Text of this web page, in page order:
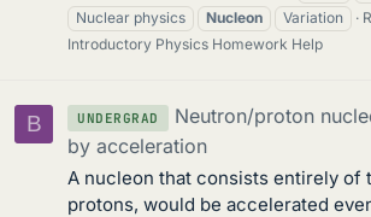
Nuclear physics
Nucleon Variation
Introductory Physics Homework Help
B UNDERGRAD
Neutron/proton
by acceleration
A nucleon that consists entirely of
protons, would be accelerated